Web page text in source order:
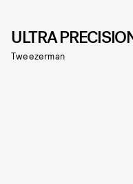
ULTRA
Tweezerman